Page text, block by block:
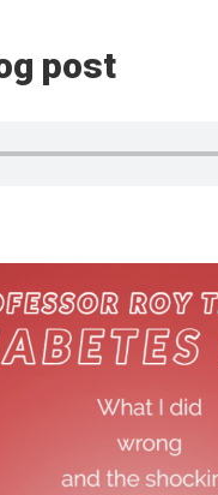
post